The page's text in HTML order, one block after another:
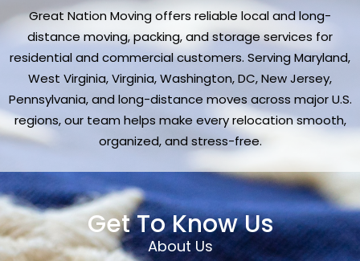
Great Nation Moving offers reliable local and long-
distance moving, packing, and storage services for
residential and commercial customers. Serving Maryland,
West Virginia, Virginia, Washington, DC, New Jersey,
Pennsylvania, and long-distance moves across major U.S.
regions, our team helps make every relocation smooth,
organized, and stress-free.
Get To Know Us
About Us